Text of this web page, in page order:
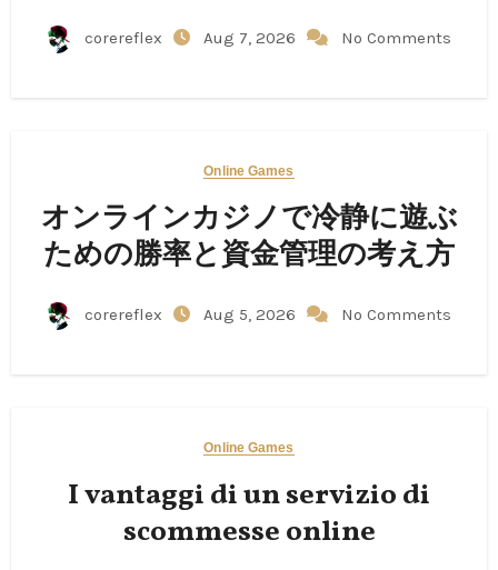
corereflex Aug 7, 2026 No Comments
Online Games
オンラインカジノで冷静に遊ぶ
ための勝率と資金管理の考え方
corereflex Aug 5, 2026 No Comments
Online Games
I vantaggi di un servizio di
scommesse online